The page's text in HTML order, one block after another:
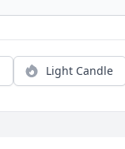
Light Candle